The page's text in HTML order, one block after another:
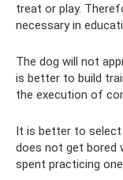
treat or play.
necessary in
The dog will not
is better to build
the execution of
It is better to
does not get bored
spent practicing